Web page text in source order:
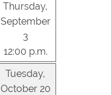
Thursday,
September
3
12:00 p.m.
Tuesday,
October 20